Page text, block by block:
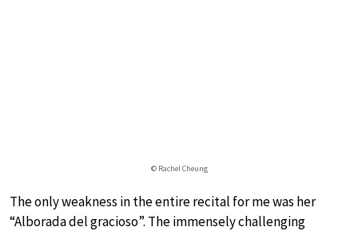
© Rachel Cheung
The only weakness in the entire recital for me was her
“Alborada del gracioso”. The immensely challenging